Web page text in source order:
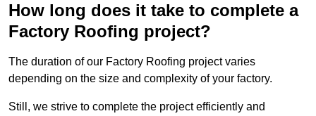
How long does it take to complete a
Factory Roofing project?
The duration of our Factory Roofing project varies
depending on the size and complexity of your factory.
Still, we strive to complete the project efficiently and